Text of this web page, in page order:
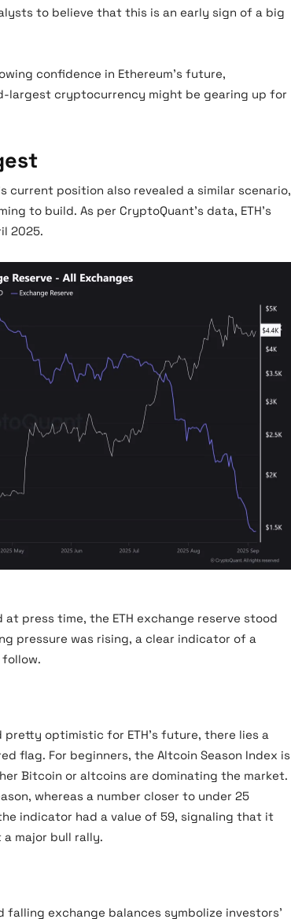
to believe that this is an early sign of a big
confidence in Ethereum’s future,
largest cryptocurrency might be gearing up for
current position also revealed a similar scenario,
to build. As per CryptoQuant’s data, ETH’s
2025.
press time, the ETH exchange reserve stood
pressure was rising, a clear indicator of a
optimistic for ETH’s future, there lies a
flag. For beginners, the Altcoin Season Index is
Bitcoin or altcoins are dominating the market.
whereas a number closer to under 25
indicator had a value of 59, signaling that it
major bull rally.
falling exchange balances symbolize investors’